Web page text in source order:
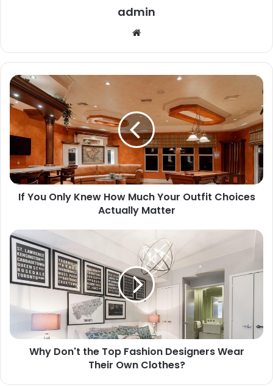
admin
If You Only Knew How Much Your Outfit Choices
Actually Matter
Why Don't the Top Fashion Designers Wear
Their Own Clothes?